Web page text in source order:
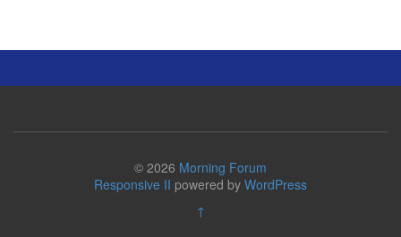
© 2026 Morning Forum
Responsive II powered by WordPress
↑